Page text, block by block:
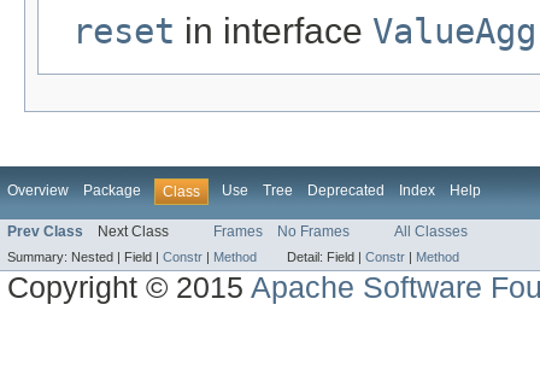
reset in interface
Overview Package Class Use Tree Deprecated Index Help
Prev Class Next Class Frames No Frames All Classes
Summary: Nested | Field | Constr | Method Detail: Field | Constr | Method
Copyright © 2015Apache Software